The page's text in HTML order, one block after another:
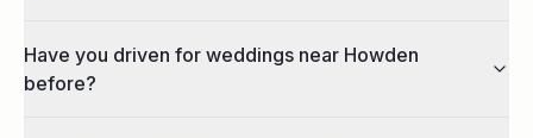
Have you driven for weddings near Howden
before?